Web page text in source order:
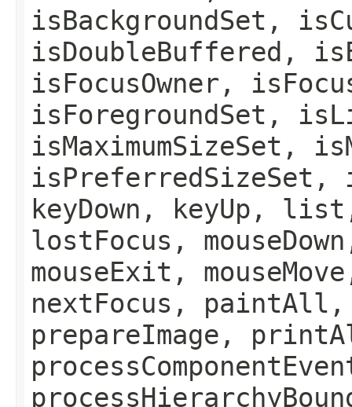
isBackgroundSet,
isDoubleBuffered,
isFocusOwner,
isForegroundSet,
isMaximumSizeSet,
keyDown,
lostFocus,
mouseExit,
nextFocus, paintAll,
prepareImage,